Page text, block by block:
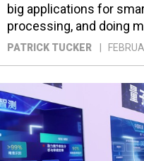
big applications for
processing, and doing
PATRICK TUCKER